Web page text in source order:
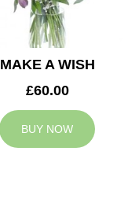
MAKE A WISH
£60.00
BUY NOW